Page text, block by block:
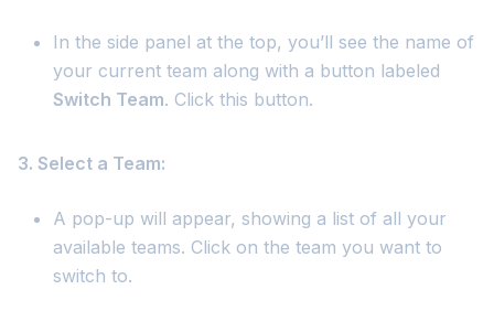
In the side panel at the top, you’ll see the name of
your current team along with a button labeled
Switch Team. Click this button.
3. Select a Team:
A pop-up will appear, showing a list of all your
available teams. Click on the team you want to
switch to.